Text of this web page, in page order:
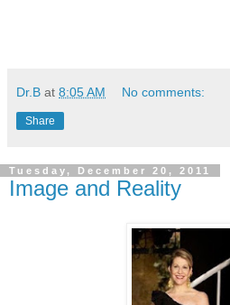
Dr.B at 8:05 AM No comments:
Share
Tuesday, December 20, 2011
Image and Reality